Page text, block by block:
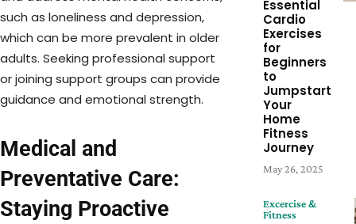
such as loneliness and depression,
which can be more prevalent in older
adults. Seeking professional support
or joining support groups can provide
guidance and emotional strength.
Medical and
Preventative Care:
Staying Proactive
Essential
Cardio
Exercises
for
Beginners
to
Jumpstart
Your
Home
Fitness
Journey
May 26, 2025
Excercise &
Fitness